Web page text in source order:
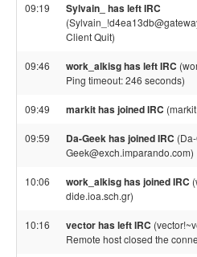
09:19 Sylvain_ has left IRC
Client Quit)
09:46 work_alkisg has left IRC
Ping timeout: 246 seconds)
09:49 markit has joined IRC
09:59 Da-Geek has joined IRC
Geek@exch.imparando.com)
10:06 work_alkisg has joined IRC
dide.ioa.sch.gr)
10:16 vector has left IRC
Remote host closed the